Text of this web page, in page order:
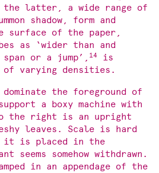
the latter, a wide range of
shadow, form and
surface of the paper,
as ‘wider than and
or a jump’, 14
is
of varying densities.
the foreground of
a boxy machine with
the right is an upright
leaves. Scale is hard
it is placed in the
seems somehow withdrawn.
in an appendage of the